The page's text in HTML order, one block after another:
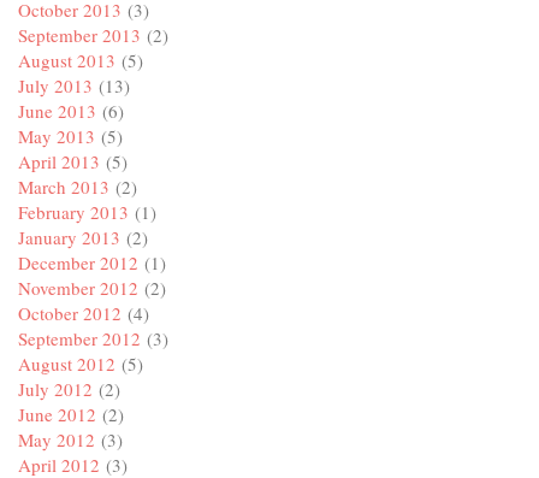
October 2013 (3)
September 2013 (2)
August 2013 (5)
July 2013 (13)
June 2013 (6)
May 2013 (5)
April 2013 (5)
March 2013 (2)
February 2013 (1)
January 2013 (2)
December 2012 (1)
November 2012 (2)
October 2012 (4)
September 2012 (3)
August 2012 (5)
July 2012 (2)
June 2012 (2)
May 2012 (3)
April 2012 (3)